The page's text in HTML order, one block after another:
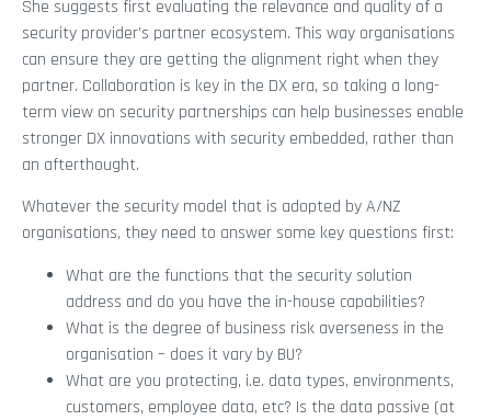
She suggests first evaluating the relevance and quality of a
security provider’s partner ecosystem. This way organisations
can ensure they are getting the alignment right when they
partner. Collaboration is key in the DX era, so taking a long-
term view on security partnerships can help businesses enable
stronger DX innovations with security embedded, rather than
an afterthought.
Whatever the security model that is adopted by A/NZ
organisations, they need to answer some key questions first:
What are the functions that the security solution
address and do you have the in-house capabilities?
What is the degree of business risk averseness in the
organisation – does it vary by BU?
What are you protecting, i.e. data types, environments,
customers, employee data, etc? Is the data passive (at